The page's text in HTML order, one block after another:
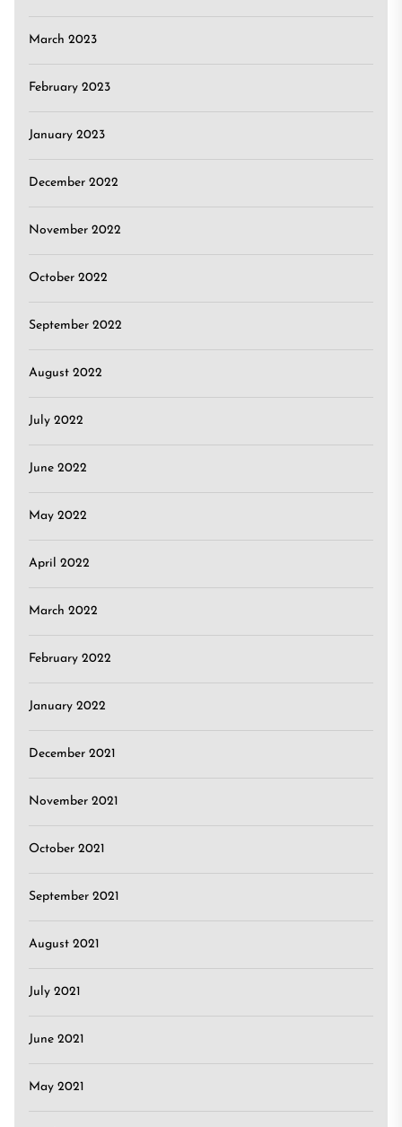
March 2023
February 2023
January 2023
December 2022
November 2022
October 2022
September 2022
August 2022
July 2022
June 2022
May 2022
April 2022
March 2022
February 2022
January 2022
December 2021
November 2021
October 2021
September 2021
August 2021
July 2021
June 2021
May 2021